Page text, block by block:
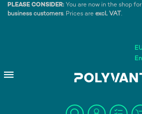
PLEASE CONSIDER: You are now in the shop for
business customers. Prices are excl. VAT .